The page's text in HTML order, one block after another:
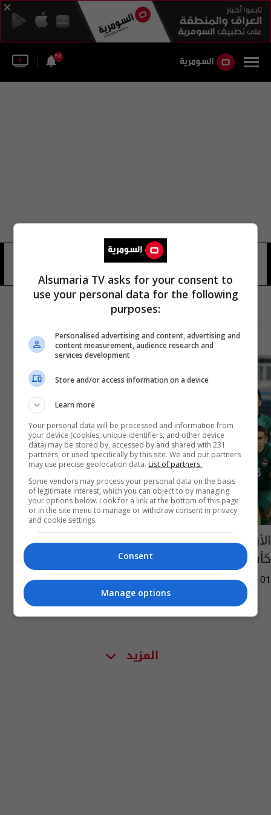
58
الأولمبي العراقي يتعادل مع نظيره الأردني في
كأس آسيا
14:55 | 2022-06-01
المزيد
Alsumaria TV asks for your consent to
use your personal data for the following
purposes:
Personalised advertising and content, advertising and
content measurement, audience research and
services development
Store and/or access information on a device
Learn more
Your personal data will be processed and information from
your device (cookies, unique identifiers, and other device
data) may be stored by, accessed by and shared with 231
partners, or used specifically by this site. We and our partners
may use precise geolocation data. List of partners.
Some vendors may process your personal data on the basis
of legitimate interest, which you can object to by managing
your options below. Look for a link at the bottom of this page
or in the site menu to manage or withdraw consent in privacy
and cookie settings.
Consent
Manage options